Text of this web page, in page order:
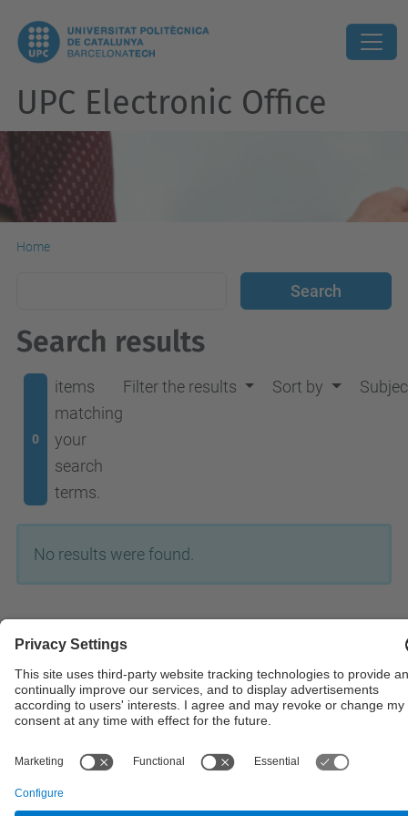
UPC Electronic Office
Home
Search results
0
items
matching
your
search
terms.
Filter the results Sort by
No results were found.
Powered by
Site Map Accessibility
Disclaimer